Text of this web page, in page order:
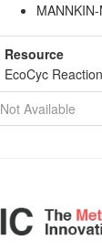
Resource
EcoCyc
Not Available